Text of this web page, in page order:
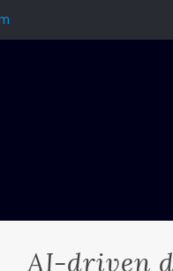
AI-driven